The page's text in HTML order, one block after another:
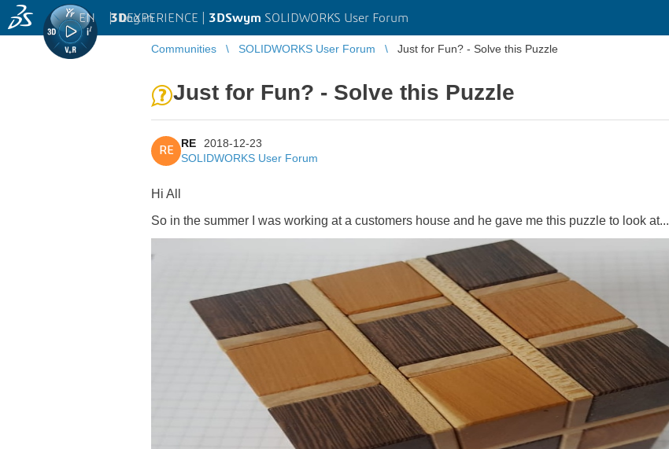
3DEXPERIENCE | 3DSwym SOLIDWORKS User Forum
EN | Log in
Communities SOLIDWORKS User Forum Just for Fun? - Solve this Puzzle
Just for Fun? - Solve this Puzzle
RE
RE
2018-12-23
SOLIDWORKS User Forum
Hi All
So in the summer I was working at a customers house and he gave me this puzzle to look at...